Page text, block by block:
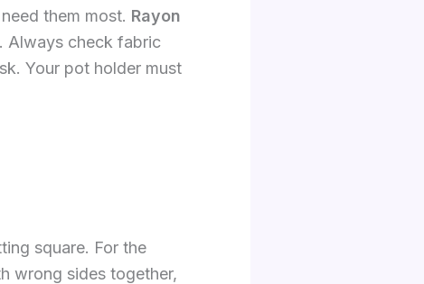
them most. Rayon
Always check fabric
Your pot holder must
square. For the
wrong sides together,